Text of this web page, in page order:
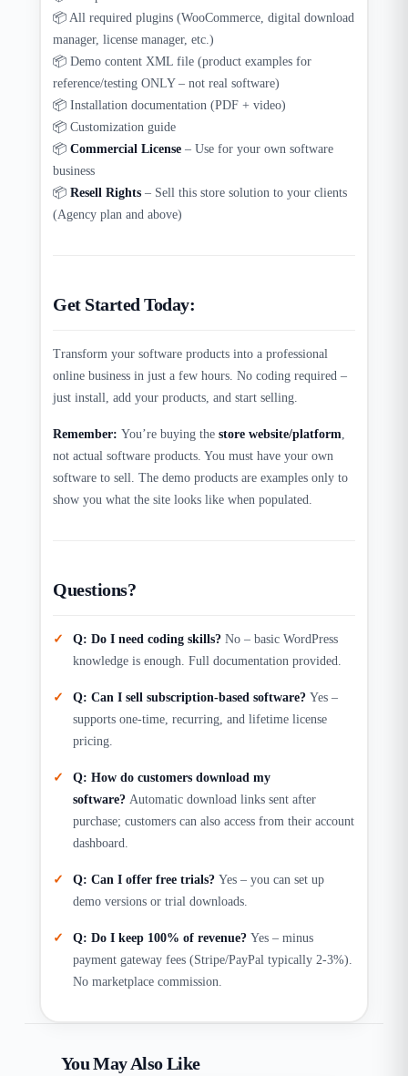
📦 All required plugins (WooCommerce, digital download
manager, license manager, etc.)
📦 Demo content XML file (product examples for
reference/testing ONLY – not real software)
📦 Installation documentation (PDF + video)
📦 Customization guide
📦Commercial License – Use for your own software
business
📦Resell Rights – Sell this store solution to your clients
(Agency plan and above)
Get Started Today:
Transform your software products into a professional
online business in just a few hours. No coding required –
just install, add your products, and start selling.​
Remember: You’re buying thestore website/platform
not actual software products. You must have your own
software to sell. The demo products are examples only to
show you what the site looks like when populated.​
Questions?
Q: Do I need coding skills? No – basic WordPress
knowledge is enough. Full documentation provided.
Q: Can I sell subscription-based software? Yes –
supports one-time, recurring, and lifetime license
pricing.
Q: How do customers download my
software? Automatic download links sent after
purchase; customers can also access from their account
dashboard.
Q: Can I offer free trials? Yes – you can set up
demo versions or trial downloads.
Q: Do I keep 100% of revenue? Yes – minus
payment gateway fees (Stripe/PayPal typically 2-3%).
No marketplace commission.
You May Also Like